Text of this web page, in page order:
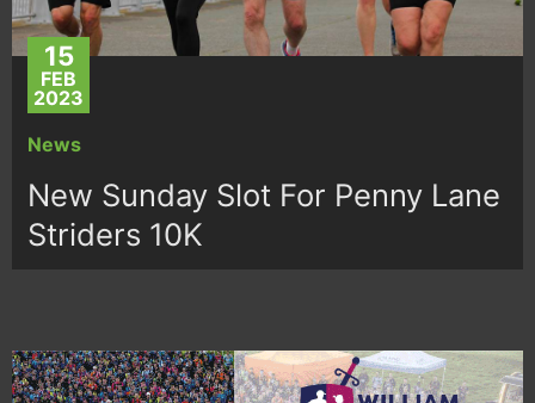
15
FEB
2023
News
New Sunday Slot For Penny Lane
Striders 10K